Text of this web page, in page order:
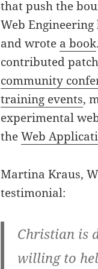
that push the
Web
and wrote a book
contributed
community
training events,
experimental
theWeb
Martina Kraus,
testimonial:
Christian is
willing to